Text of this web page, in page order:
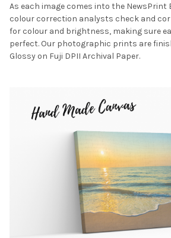
As each image comes into the NewsPrint
colour correction analysts check and
for colour and brightness, making sure
perfect. Our photographic prints are
Glossy on Fuji DPII Archival Paper.